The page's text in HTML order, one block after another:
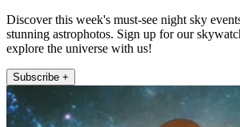
Discover this week's must-see night sky
stunning astrophotos. Sign up for our
explore the universe with us!
Subscribe +